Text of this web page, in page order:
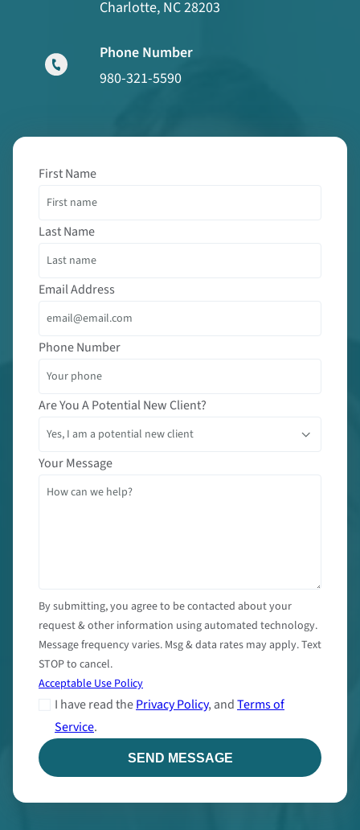
Charlotte, NC 28203
Phone Number
980-321-5590
First Name
Last Name
Email Address
Phone Number
Are You A Potential New Client?
Your Message
By submitting, you agree to be contacted about your
request & other information using automated technology.
Message frequency varies. Msg & data rates may apply. Text
STOP to cancel.
Acceptable Use Policy
I have read thePrivacy Policy, andTerms of
Service.